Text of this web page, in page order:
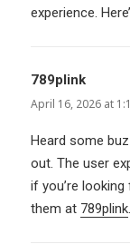
experience.
789plink
April 16, 2026 at
Heard some
out. The user
if you’re
them at 789plink.